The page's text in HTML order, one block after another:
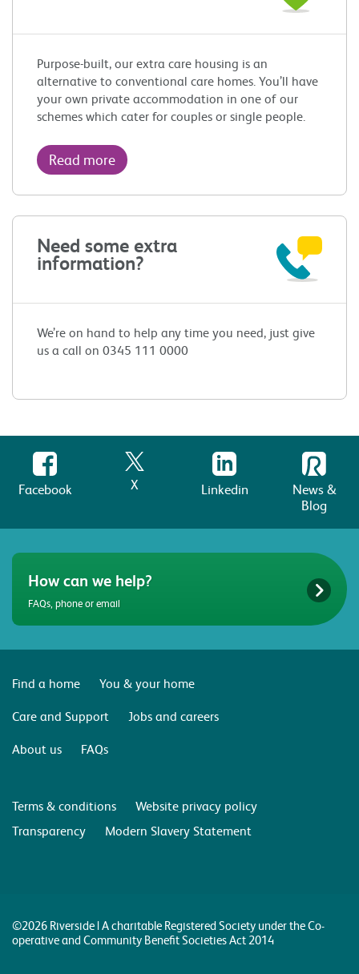
Purpose-built, our extra care housing is an
alternative to conventional care homes. You’ll have
your own private accommodation in one of our
schemes which cater for couples or single people.
Read more
Need some extra
information?
We’re on hand to help any time you need, just give
us a call on 0345 111 0000
Facebook X Linkedin
News &
Blog
How can we help?
FAQs, phone or email
Find a home
You & your home
Care and Support
Jobs and careers
About us
FAQs
Terms & conditions
Website privacy policy
Transparency
Modern Slavery Statement
©2026 Riverside | A charitable Registered Society under the Co-
operative and Community Benefit Societies Act 2014